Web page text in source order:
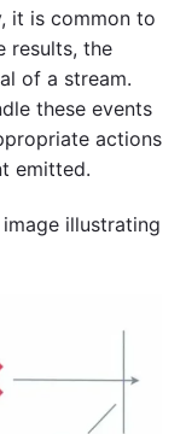
it is common to
results, the
of a stream.
these events
actions
emitted.
illustrating